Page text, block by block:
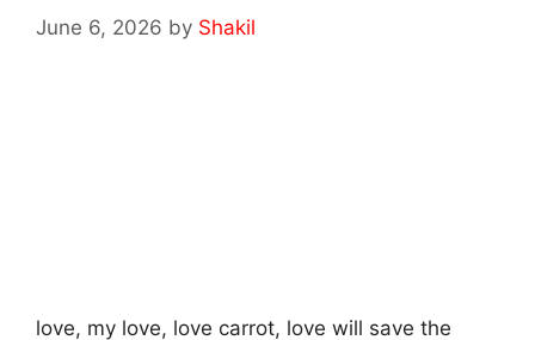
June 6, 2026 by Shakil
love, my love, love carrot, love will save the